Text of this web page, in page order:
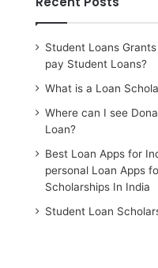
Student Loans
pay Student Loans?
What is a Loan
Where can I see
Loan?
Best Loan Apps for
personal Loan Apps
Scholarships In India
Student Loan